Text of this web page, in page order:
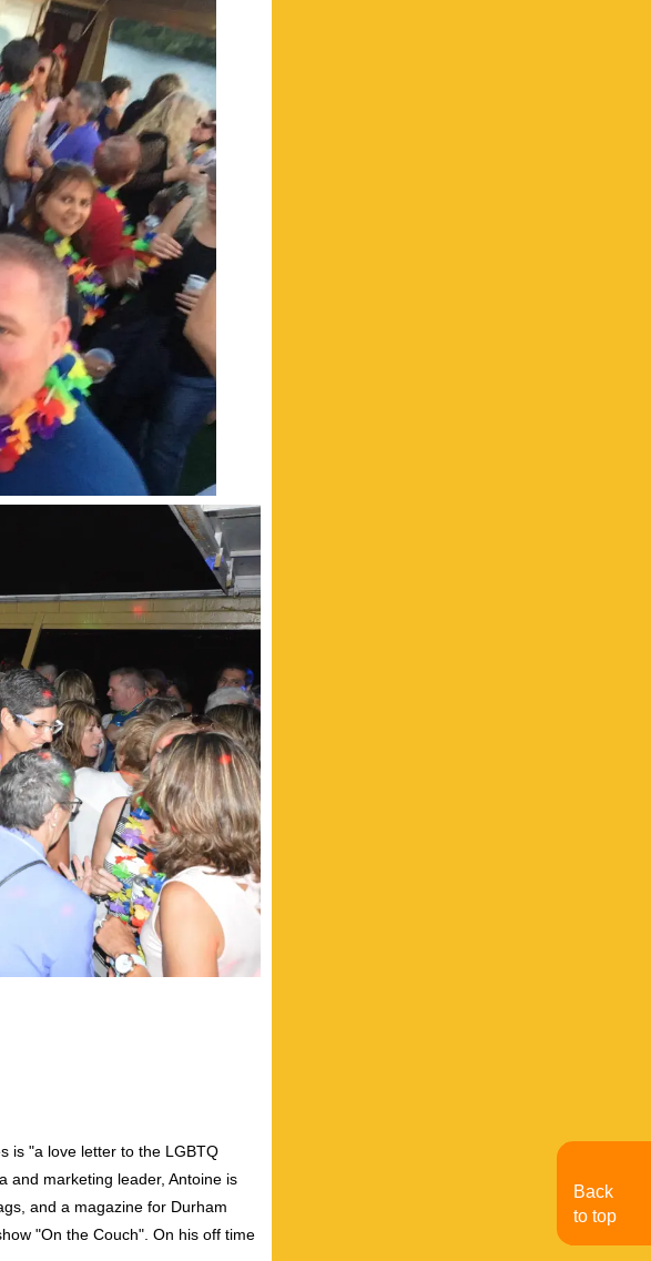
is "a love letter to the LGBTQ
and marketing leader, Antoine is
and a magazine for Durham
"On the Couch". On his off time
Back
to top